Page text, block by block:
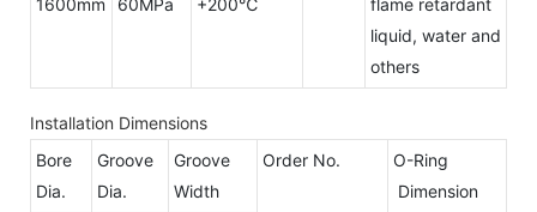
liquid, water and
others
Installation Dimensions
Bore
Dia.
Groove
Dia.
Groove
Width
Order No.
O-Ring
Dimension